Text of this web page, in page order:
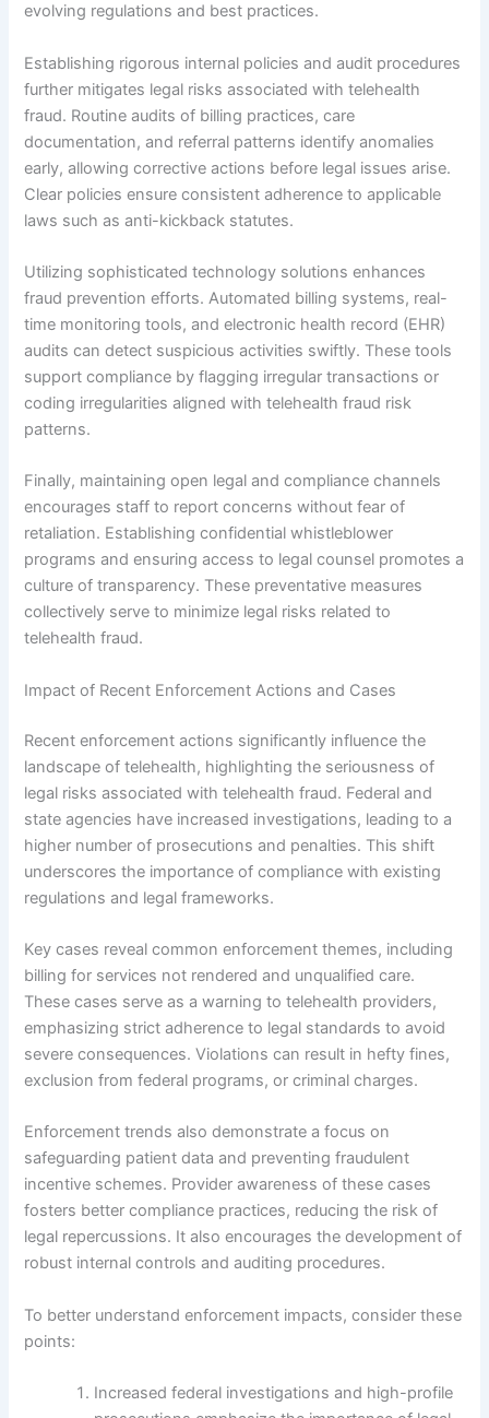
evolving regulations and best practices.
Establishing rigorous internal policies and audit procedures
further mitigates legal risks associated with telehealth
fraud. Routine audits of billing practices, care
documentation, and referral patterns identify anomalies
early, allowing corrective actions before legal issues arise.
Clear policies ensure consistent adherence to applicable
laws such as anti-kickback statutes.
Utilizing sophisticated technology solutions enhances
fraud prevention efforts. Automated billing systems, real-
time monitoring tools, and electronic health record (EHR)
audits can detect suspicious activities swiftly. These tools
support compliance by flagging irregular transactions or
coding irregularities aligned with telehealth fraud risk
patterns.
Finally, maintaining open legal and compliance channels
encourages staff to report concerns without fear of
retaliation. Establishing confidential whistleblower
programs and ensuring access to legal counsel promotes a
culture of transparency. These preventative measures
collectively serve to minimize legal risks related to
telehealth fraud.
Impact of Recent Enforcement Actions and Cases
Recent enforcement actions significantly influence the
landscape of telehealth, highlighting the seriousness of
legal risks associated with telehealth fraud. Federal and
state agencies have increased investigations, leading to a
higher number of prosecutions and penalties. This shift
underscores the importance of compliance with existing
regulations and legal frameworks.
Key cases reveal common enforcement themes, including
billing for services not rendered and unqualified care.
These cases serve as a warning to telehealth providers,
emphasizing strict adherence to legal standards to avoid
severe consequences. Violations can result in hefty fines,
exclusion from federal programs, or criminal charges.
Enforcement trends also demonstrate a focus on
safeguarding patient data and preventing fraudulent
incentive schemes. Provider awareness of these cases
fosters better compliance practices, reducing the risk of
legal repercussions. It also encourages the development of
robust internal controls and auditing procedures.
To better understand enforcement impacts, consider these
points:
Increased federal investigations and high-profile